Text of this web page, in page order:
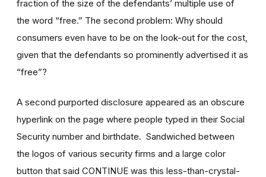
fraction of the size of the defendants’ multiple use of
the word “free.” The second problem: Why should
consumers even have to be on the look-out for the cost,
given that the defendants so prominently advertised it as
“free”?
A second purported disclosure appeared as an obscure
hyperlink on the page where people typed in their Social
Security number and birthdate. Sandwiched between
the logos of various security firms and a large color
button that said CONTINUE was this less-than-crystal-